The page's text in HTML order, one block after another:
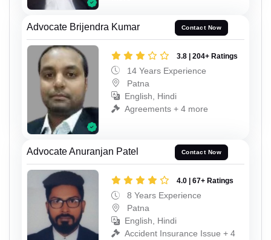
Advocate Brijendra Kumar Contact Now
3.8 | 204+ Ratings
14 Years Experience
Patna
English, Hindi
Agreements + 4 more
Advocate Anuranjan Patel Contact Now
4.0 | 67+ Ratings
8 Years Experience
Patna
English, Hindi
Accident Insurance Issue + 4